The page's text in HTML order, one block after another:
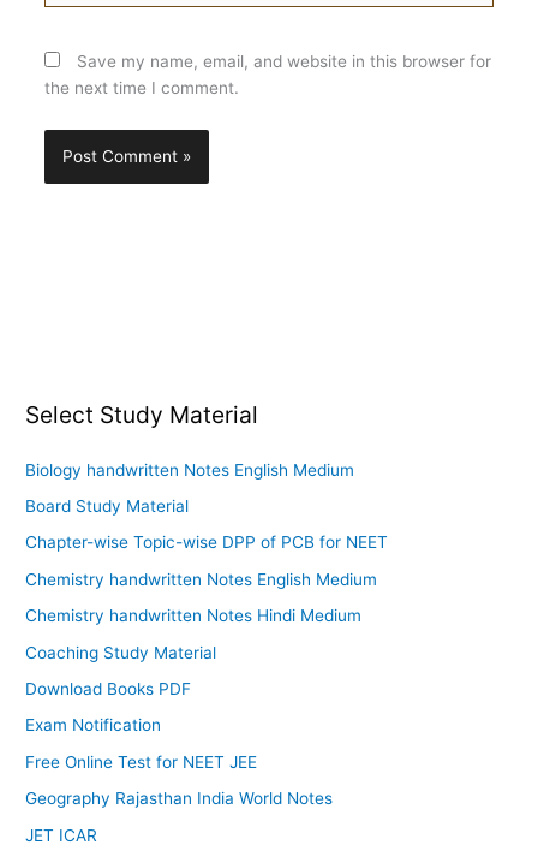
Save my name, email, and website in this browser for
the next time I comment.
Select Study Material
Biology handwritten Notes English Medium
Board Study Material
Chapter-wise Topic-wise DPP of PCB for NEET
Chemistry handwritten Notes English Medium
Chemistry handwritten Notes Hindi Medium
Coaching Study Material
Download Books PDF
Exam Notification
Free Online Test for NEET JEE
Geography Rajasthan India World Notes
JET ICAR